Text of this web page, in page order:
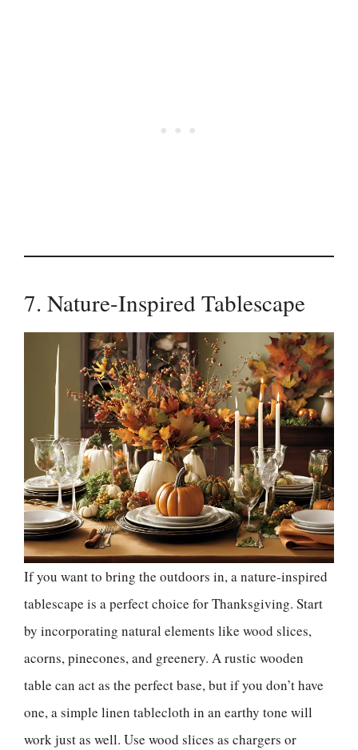
7. Nature-Inspired Tablescape
If you want to bring the outdoors in, a nature-inspired
tablescape is a perfect choice for Thanksgiving. Start
by incorporating natural elements like wood slices,
acorns, pinecones, and greenery. A rustic wooden
table can act as the perfect base, but if you don’t have
one, a simple linen tablecloth in an earthy tone will
work just as well. Use wood slices as chargers or